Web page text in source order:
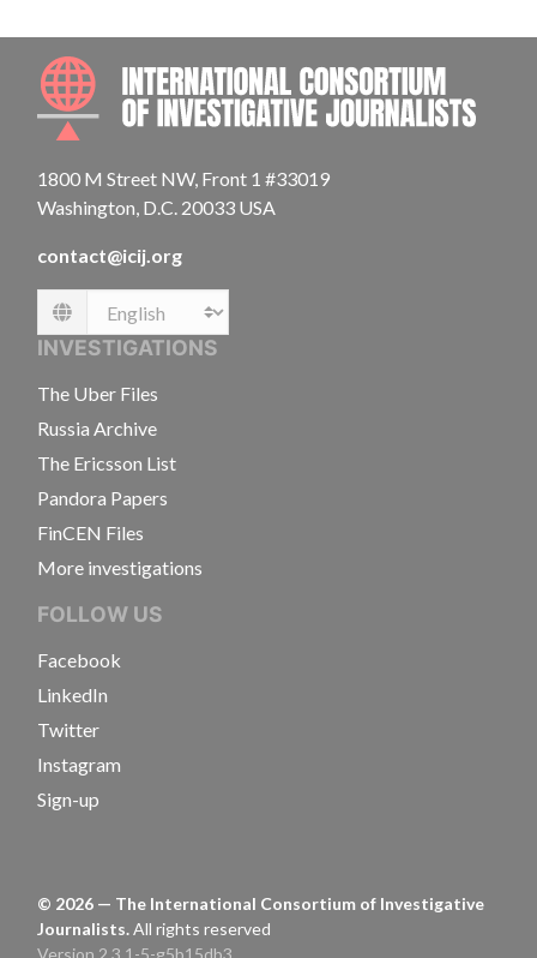
1800 M Street NW, Front 1 #33019
Washington, D.C. 20033 USA
contact@icij.org
Language
INVESTIGATIONS
The Uber Files
Russia Archive
The Ericsson List
Pandora Papers
FinCEN Files
More investigations
FOLLOW US
Facebook
LinkedIn
Twitter
Instagram
Sign-up
© 2026 — The International Consortium of Investigative
Journalists.All rights reserved
Version 2.3.1-5-g5b15db3